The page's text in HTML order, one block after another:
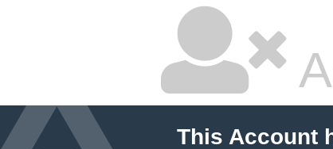
This Account